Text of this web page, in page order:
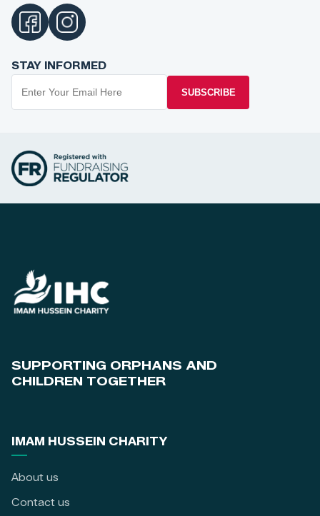
STAY INFORMED
SUBSCRIBE
SUPPORTING ORPHANS AND
CHILDREN TOGETHER
IMAM HUSSEIN CHARITY
About us
Contact us